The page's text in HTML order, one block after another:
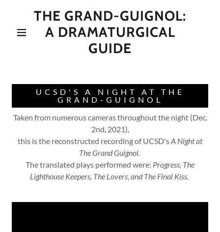
THE GRAND-GUIGNOL:
A DRAMATURGICAL
GUIDE
UCSD'S A NIGHT AT THE
GRAND-GUIGNOL
Taken from numerous cameras throughout the night (Dec.
2nd, 2021),
this is the reconstructed recording of UCSD'sA Night at
The Grand Guignol.
The translated plays performed were: Progress, The
Lighthouse Keepers, The Lovers, and The Final Kiss.